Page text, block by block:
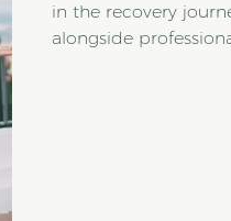
in the recovery
alongside professional care. While many